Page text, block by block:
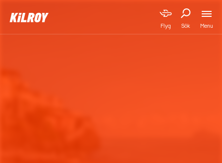
Flyg Sök Menu